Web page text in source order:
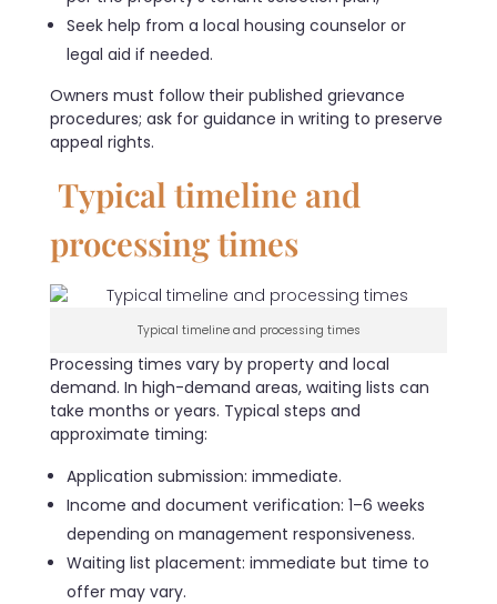
Seek help from a local housing counselor or
legal aid if needed.
Owners must follow their published grievance
procedures; ask for guidance in writing to preserve
appeal rights.
Typical timeline and
processing times
Typical timeline and processing times
Processing times vary by property and local
demand. In high-demand areas, waiting lists can
take months or years. Typical steps and
approximate timing:
Application submission: immediate.
Income and document verification: 1–6 weeks
depending on management responsiveness.
Waiting list placement: immediate but time to
offer may vary.